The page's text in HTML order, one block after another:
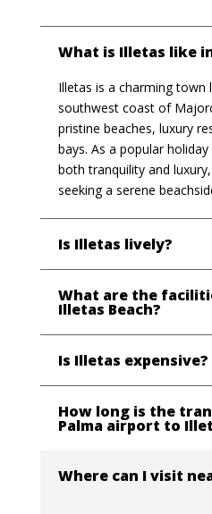
What is Illetas like
Illetas is a charming town
southwest coast of
pristine beaches, luxury
bays. As a popular
both tranquility and
seeking a serene
Is Illetas lively?
What are the
Illetas Beach?
Is Illetas expensive?
How long is the
Palma airport to
Where can I visit